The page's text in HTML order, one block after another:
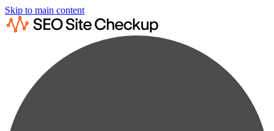
Skip to main content